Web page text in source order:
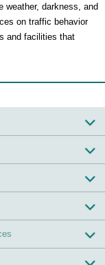
weather, darkness, and
on traffic behavior
and facilities that